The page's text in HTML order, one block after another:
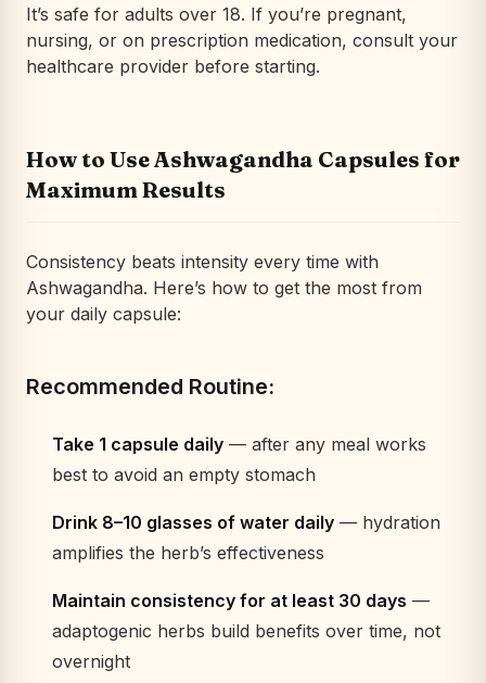
It’s safe for adults over 18. If you’re pregnant,
nursing, or on prescription medication, consult your
healthcare provider before starting.
How to Use Ashwagandha Capsules for
Maximum Results
Consistency beats intensity every time with
Ashwagandha. Here’s how to get the most from
your daily capsule:
Recommended Routine:
Take 1 capsule daily — after any meal works
best to avoid an empty stomach
Drink 8–10 glasses of water daily — hydration
amplifies the herb’s effectiveness
Maintain consistency for at least 30 days —
adaptogenic herbs build benefits over time, not
overnight